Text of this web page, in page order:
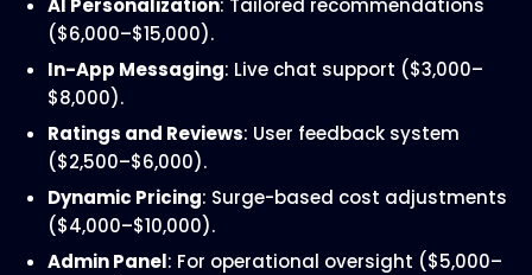
($6,000–$15,000).
In-App Messaging: Live chat support ($3,000–
$8,000).
Ratings and Reviews: User feedback system
($2,500–$6,000).
Dynamic Pricing: Surge-based cost adjustments
($4,000–$10,000).
Admin Panel: For operational oversight ($5,000–